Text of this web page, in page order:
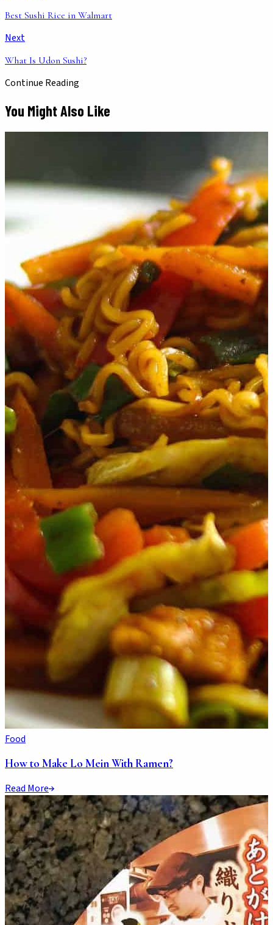
Best Sushi Rice in Walmart
Next
What Is Udon Sushi?
Continue Reading
You Might Also Like
Food
How to Make Lo Mein With Ramen?
Read More